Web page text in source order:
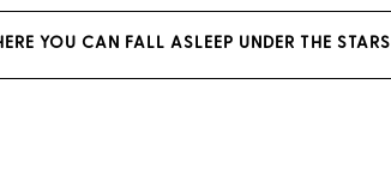
YOU CAN FALL ASLEEP UNDER THE STARS